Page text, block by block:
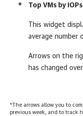
Top VMs by IOPs
This widget
average number
Arrows on the
has changed
*The arrows allow you to
previous week, and to track